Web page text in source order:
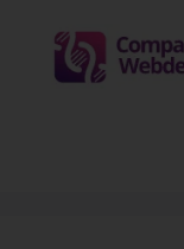
content